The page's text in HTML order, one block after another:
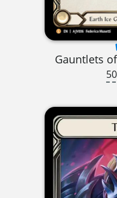
Gauntlets